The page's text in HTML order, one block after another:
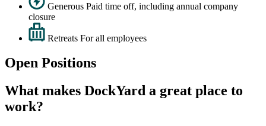
Generous Paid time off, including annual company
closure
Retreats For all employees
Open Positions
What makes DockYard a great place to
work?